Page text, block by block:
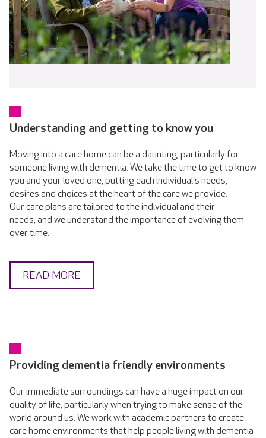
Understanding and getting to know you
Moving into a care home can be a daunting, particularly for
someone living with dementia. We take the time to get to know
you and your loved one, putting each individual's needs,
desires and choices at the heart of the care we provide.
Our care plans are tailored to the individual and their
needs, and we understand the importance of evolving them
over time.
READ MORE
Providing dementia friendly environments
Our immediate surroundings can have a huge impact on our
quality of life, particularly when trying to make sense of the
world around us. We work with academic partners to create
care home environments that help people living with dementia